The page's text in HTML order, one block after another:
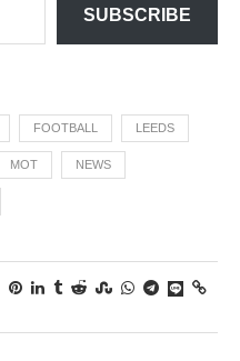
SUBSCRIBE
FOOTBALL LEEDS
MOT NEWS